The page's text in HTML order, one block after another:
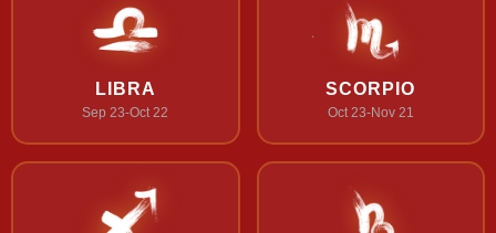
LIBRA
Sep 23-Oct 22
SCORPIO
Oct 23-Nov 21